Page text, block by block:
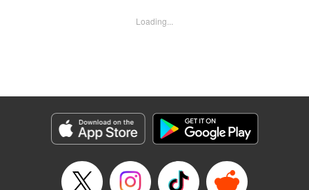
work: a love story about a cute but cunning childhood
Category: Manga
Genre: Romance･Romcom, Shojo/josei
Title in Japanese: 王子様には毒がある。
Released: Apr 10, 2023
Book Length: 20 pages
Loading...